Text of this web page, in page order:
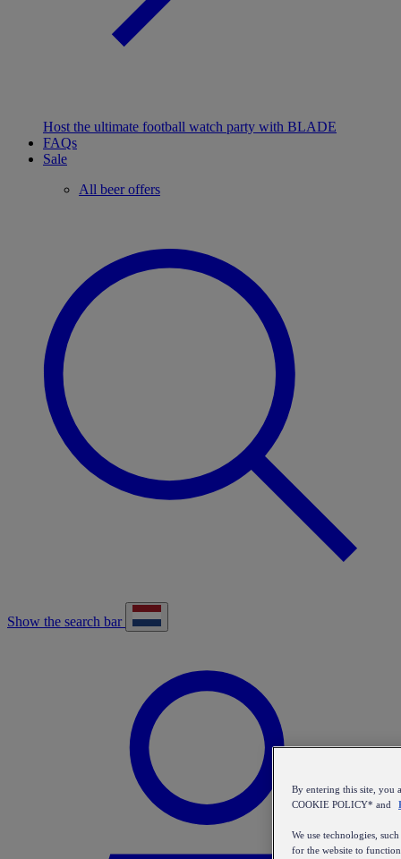
Host the ultimate football watch party with BLADE
FAQs
Sale
All beer offers
Show the search bar
By entering this site, you
COOKIE POLICY* and
We use technologies,
for the website to